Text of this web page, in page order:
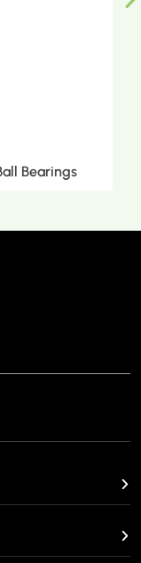
Row Tapered Roller